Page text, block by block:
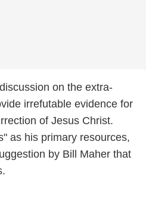
on the extra-
irrefutable evidence for
of Jesus Christ.
as his primary resources,
by Bill Maher that